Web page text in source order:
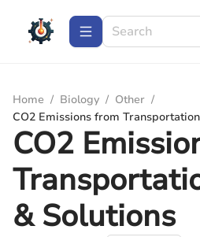
Home / Biology / Other /
CO2 Emissions from
CO2
& Solutions